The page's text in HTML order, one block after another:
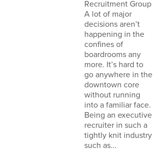
Recruitment Group
A lot of major
decisions aren’t
happening in the
confines of
boardrooms any
more. It’s hard to
go anywhere in the
downtown core
without running
into a familiar face.
Being an executive
recruiter in such a
tightly knit industry
such as...